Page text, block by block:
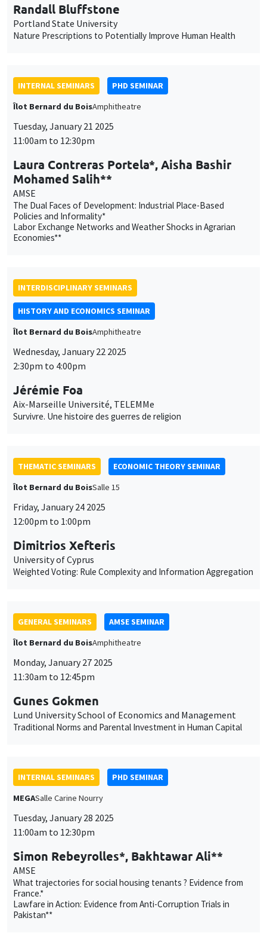
Randall Bluffstone
Portland State University
Nature Prescriptions to Potentially Improve Human Health
INTERNAL SEMINARS
PHD SEMINAR
Îlot Bernard du BoisAmphitheatre
Tuesday, January 21 2025
11:00am to 12:30pm
Laura Contreras Portela*, Aisha Bashir
Mohamed Salih**
AMSE
The Dual Faces of Development: Industrial Place-Based
Policies and Informality*
Labor Exchange Networks and Weather Shocks in Agrarian
Economies**
INTERDISCIPLINARY SEMINARS
HISTORY AND ECONOMICS SEMINAR
Îlot Bernard du BoisAmphitheatre
Wednesday, January 22 2025
2:30pm to 4:00pm
Jérémie Foa
Aix-Marseille Université, TELEMMe
Survivre. Une histoire des guerres de religion
THEMATIC SEMINARS
ECONOMIC THEORY SEMINAR
Îlot Bernard du BoisSalle 15
Friday, January 24 2025
12:00pm to 1:00pm
Dimitrios Xefteris
University of Cyprus
Weighted Voting: Rule Complexity and Information Aggregation
GENERAL SEMINARS
AMSE SEMINAR
Îlot Bernard du BoisAmphitheatre
Monday, January 27 2025
11:30am to 12:45pm
Gunes Gokmen
Lund University School of Economics and Management
Traditional Norms and Parental Investment in Human Capital
INTERNAL SEMINARS
PHD SEMINAR
MEGASalle Carine Nourry
Tuesday, January 28 2025
11:00am to 12:30pm
Simon Rebeyrolles*, Bakhtawar Ali**
AMSE
What trajectories for social housing tenants ? Evidence from
France.*
Lawfare in Action: Evidence from Anti-Corruption Trials in
Pakistan**